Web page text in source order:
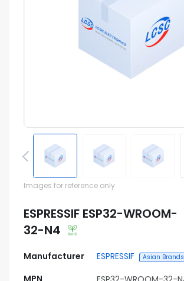
Images for reference only
ESPRESSIF ESP32-WROOM-
32-N4
Manufacturer ESPRESSIF Asian Brands
MPN